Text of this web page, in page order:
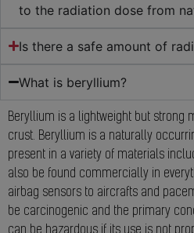
to the radiation dose from
Is there a safe amount of
What is beryllium?
Beryllium is a lightweight but strong
crust. Beryllium is a naturally
present in a variety of materials
also be found commercially in
airbag sensors to aircrafts and
be carcinogenic and the primary